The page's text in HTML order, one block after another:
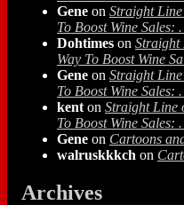
Gene on Straight
To Boost Wine Sales:
Dohtimes on Straight
Way To Boost Wine
Gene on Straight
To Boost Wine Sales:
kent on Straight Line
To Boost Wine Sales:
Gene on Cartoons
walruskkkch on
Archives